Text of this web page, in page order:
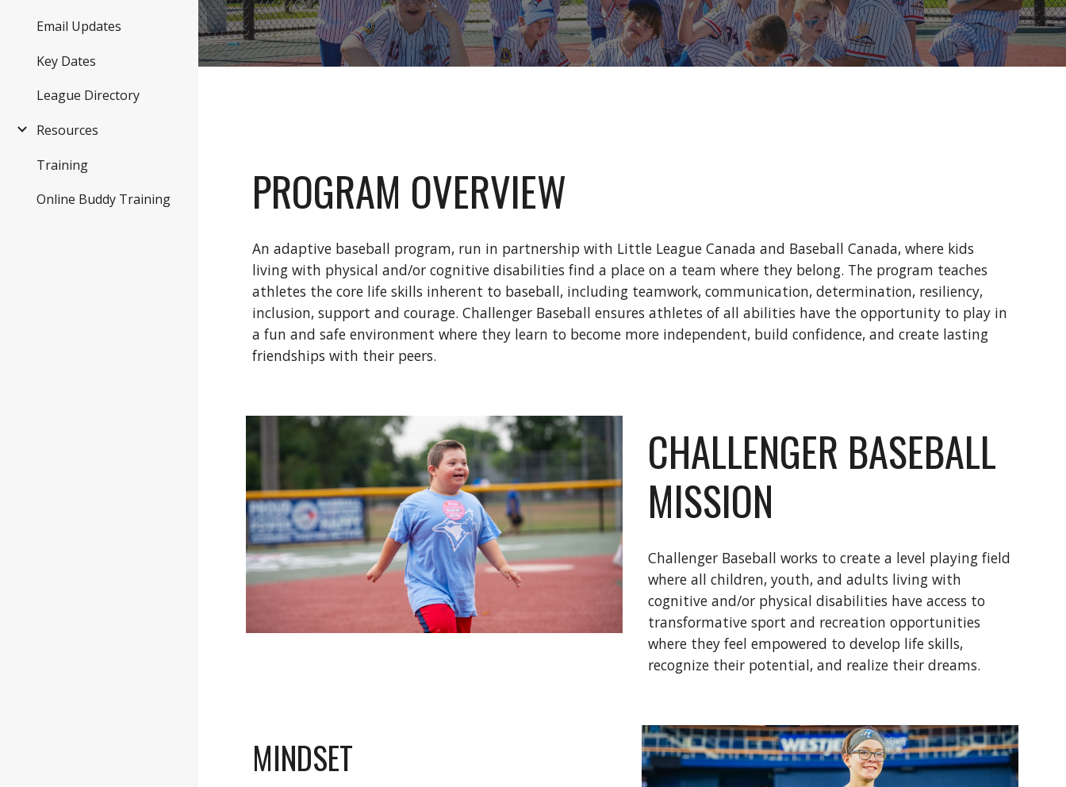
Email Updates
Key Dates
League Directory
Resources
Training
Online Buddy Training
PROGRAM OVERVIEW
An adaptive baseball program, run in partnership with Little League Canada and Baseball Canada, where kids
living with physical and/or cognitive disabilities find a place on a team where they belong. The program teaches
athletes the core life skills inherent to baseball, including teamwork, communication, determination, resiliency,
inclusion, support and courage. Challenger Baseball ensures athletes of all abilities have the opportunity to play in
a fun and safe environment where they learn to become more independent, build confidence, and create lasting
friendships with their peers.
CHALLENGER BASEBALL
MISSION
Challenger Baseball works to create a level playing field
where all children, youth, and adults living with
cognitive and/or physical disabilities have access to
transformative sport and recreation opportunities
where they feel empowered to develop life skills,
recognize their potential, and realize their dreams.
MINDSET